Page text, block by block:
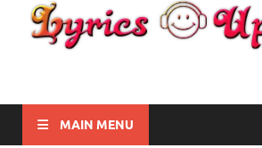
Lyricsupgrade
MAIN MENU